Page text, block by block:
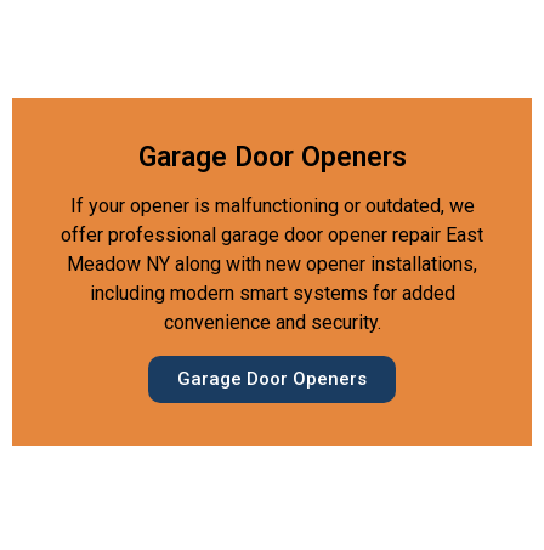
Garage Door Openers
If your opener is malfunctioning or outdated, we
offer professional garage door opener repair East
Meadow NY along with new opener installations,
including modern smart systems for added
convenience and security.
Garage Door Openers